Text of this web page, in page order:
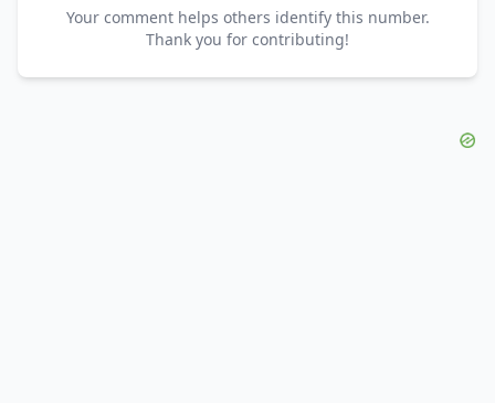
Your comment helps others identify this number.
Thank you for contributing!